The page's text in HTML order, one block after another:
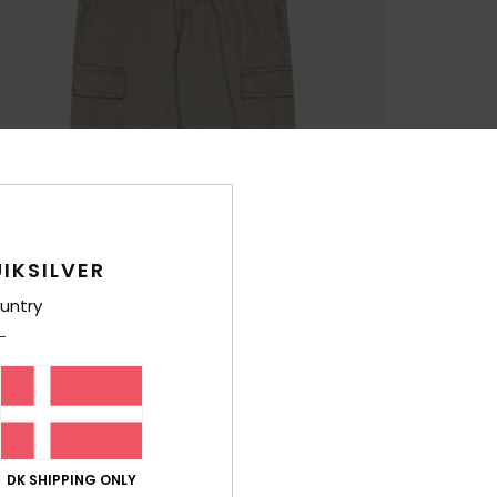
DK SHIPPING ONLY